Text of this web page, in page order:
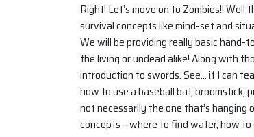
Right! Let’s move on to Zombies!! Well
survival concepts like mind-set and
We will be providing really basic
the living or undead alike! Along with
introduction to swords. See… if I can
how to use a baseball bat, broomstick,
not necessarily the one that’s
concepts – where to find water, how